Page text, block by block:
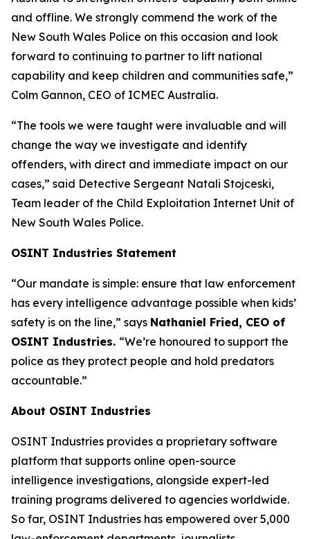
and offline. We strongly commend the work of the
New South Wales Police on this occasion and look
forward to continuing to partner to lift national
capability and keep children and communities safe,”
Colm Gannon, CEO of ICMEC Australia.
“The tools we were taught were invaluable and will
change the way we investigate and identify
offenders, with direct and immediate impact on our
cases,” said Detective Sergeant Natali Stojceski,
Team leader of the Child Exploitation Internet Unit of
New South Wales Police.
OSINT Industries Statement
“Our mandate is simple: ensure that law enforcement
has every intelligence advantage possible when kids’
safety is on the line,” says Nathaniel Fried, CEO of
OSINT Industries. “We’re honoured to support the
police as they protect people and hold predators
accountable.”
About OSINT Industries
OSINT Industries provides a proprietary software
platform that supports online open-source
intelligence investigations, alongside expert-led
training programs delivered to agencies worldwide.
So far, OSINT Industries has empowered over 5,000